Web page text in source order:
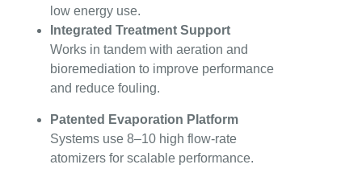
low energy use.
Integrated Treatment Support
Works in tandem with aeration and
bioremediation to improve performance
and reduce fouling.
Patented Evaporation Platform
Systems use 8–10 high flow-rate
atomizers for scalable performance.